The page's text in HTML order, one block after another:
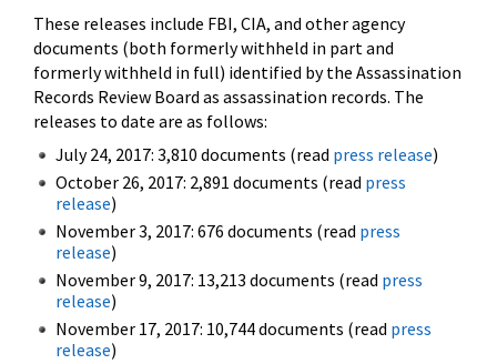
These releases include FBI, CIA, and other agency
documents (both formerly withheld in part and
formerly withheld in full) identified by the Assassination
Records Review Board as assassination records. The
releases to date are as follows:
July 24, 2017: 3,810 documents (read press release)
October 26, 2017: 2,891 documents (read press
release)
November 3, 2017: 676 documents (read press
release)
November 9, 2017: 13,213 documents (read press
release)
November 17, 2017: 10,744 documents (read press
release)